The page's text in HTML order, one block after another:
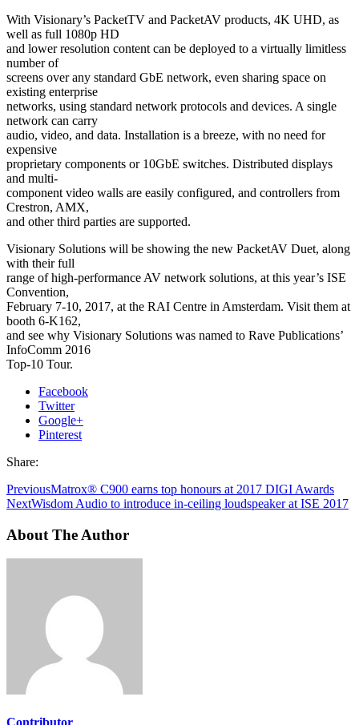
With Visionary’s PacketTV and PacketAV products, 4K UHD, as
well as full 1080p HD
and lower resolution content can be deployed to a virtually limitless
number of
screens over any standard GbE network, even sharing space on
existing enterprise
networks, using standard network protocols and devices. A single
network can carry
audio, video, and data. Installation is a breeze, with no need for
expensive
proprietary components or 10GbE switches. Distributed displays
and multi-
component video walls are easily configured, and controllers from
Crestron, AMX,
and other third parties are supported.
Visionary Solutions will be showing the new PacketAV Duet, along
with their full
range of high-performance AV network solutions, at this year’s ISE
Convention,
February 7-10, 2017, at the RAI Centre in Amsterdam. Visit them at
booth 6-K162,
and see why Visionary Solutions was named to Rave Publications’
InfoComm 2016
Top-10 Tour.
Facebook
Twitter
Google+
Pinterest
Share:
PreviousMatrox® C900 earns top honours at 2017 DIGI Awards
NextWisdom Audio to introduce in-ceiling loudspeaker at ISE 2017
About The Author
Contributor